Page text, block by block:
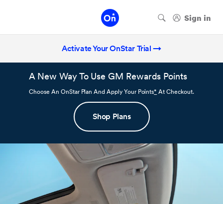
Activate Your OnStar Trial →
A New Way To Use GM Rewards Points
Choose An OnStar Plan And Apply Your Points* At Checkout.
Shop Plans